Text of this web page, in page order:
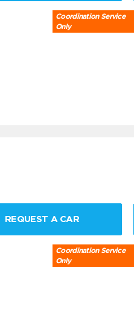
Coordination Service
Only
REQUEST A CAR
Coordination Service
Only